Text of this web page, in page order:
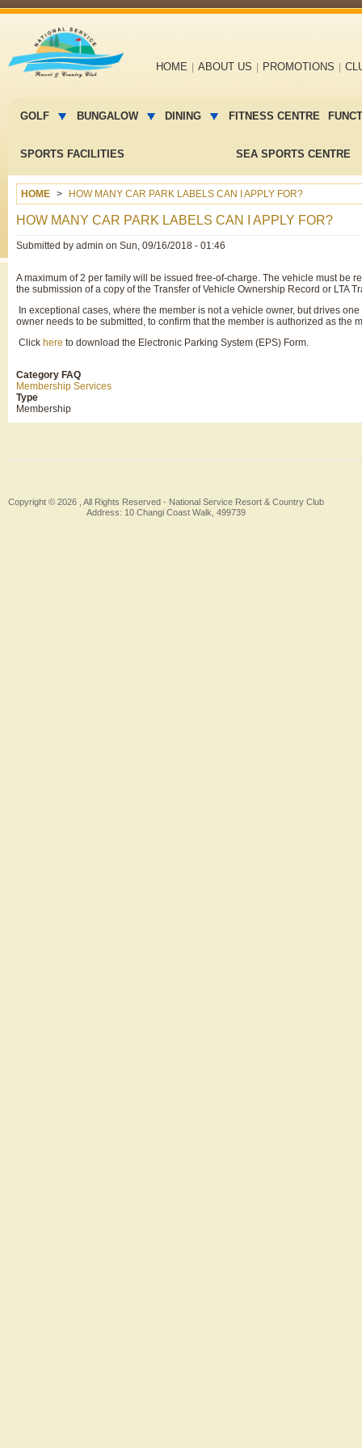
navigation
HOME ABOUT US PROMOTIONS
menu
GOLF BUNGALOW DINING FITNESS CENTRE
SPORTS FACILITIES SEA SPORTS CENTRE
HOME HOW MANY CAR PARK LABELS CAN I APPLY FOR?
HOW MANY CAR PARK LABELS CAN I APPLY FOR?
Submitted by admin on Sun, 09/16/2018 - 01:46
A maximum of 2 per family will be issued free-of-charge. The vehicle must be
the submission of a copy of the Transfer of Vehicle Ownership Record or LTA
In exceptional cases, where the member is not a vehicle owner, but drives
owner needs to be submitted, to confirm that the member is authorized as the
Click here to download the Electronic Parking System (EPS) Form.
Category FAQ
Membership Services
Type
Membership
Copyright © 2026 , All Rights Reserved - National Service Resort & Country Club
Address: 10 Changi Coast Walk, 499739